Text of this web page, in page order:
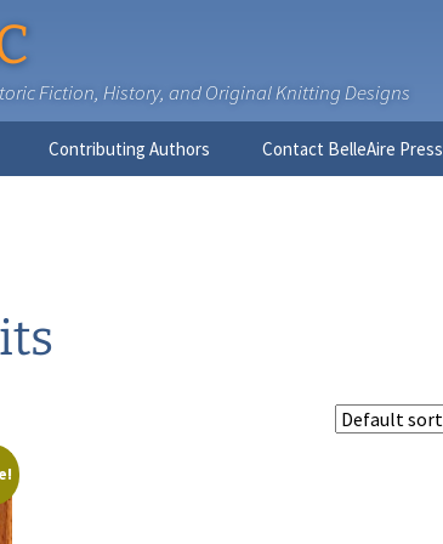
Fiction, History, and Original Knitting Designs
Contributing Authors Contact BelleAire Press